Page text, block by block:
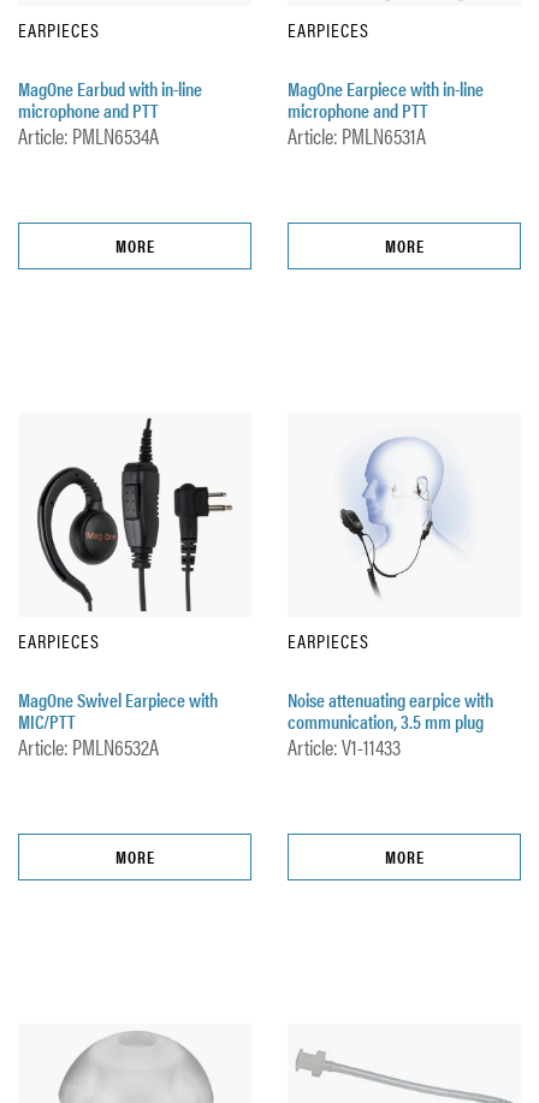
EARPIECES
MagOne Earbud with in-line
microphone and PTT
Article: PMLN6534A
MORE
EARPIECES
MagOne Earpiece with in-line
microphone and PTT
Article: PMLN6531A
MORE
EARPIECES
MagOne Swivel Earpiece with
MIC/PTT
Article: PMLN6532A
MORE
EARPIECES
Noise attenuating earpice with
communication, 3.5 mm plug
Article: V1-11433
MORE